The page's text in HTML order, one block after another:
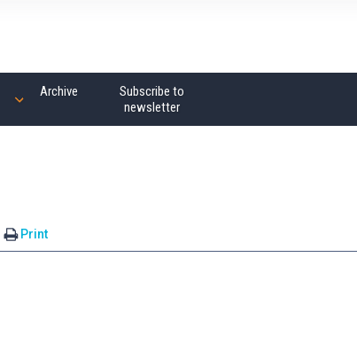
Archive
Subscribe to
newsletter
Print